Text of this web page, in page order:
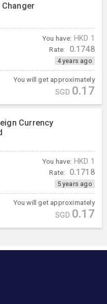
Changer
You have: HKD 1
Rate: 0.1748
4 years ago
You will get approximately
SGD 0.17
Currency
You have: HKD 1
Rate: 0.1718
5 years ago
You will get approximately
SGD 0.17